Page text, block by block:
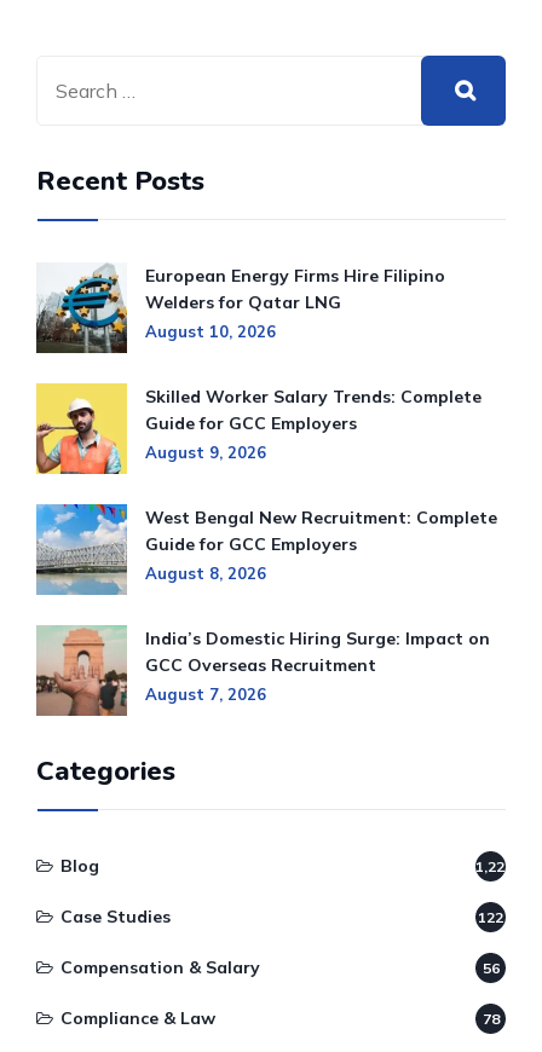
Recent Posts
European Energy Firms Hire Filipino
Welders for Qatar LNG
August 10, 2026
Skilled Worker Salary Trends: Complete
Guide for GCC Employers
August 9, 2026
West Bengal New Recruitment: Complete
Guide for GCC Employers
August 8, 2026
India’s Domestic Hiring Surge: Impact on
GCC Overseas Recruitment
August 7, 2026
Categories
Blog 1,220
Case Studies 122
Compensation & Salary 56
Compliance & Law 78